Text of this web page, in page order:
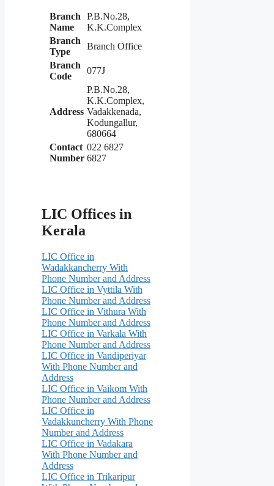
Branch
Name
P.B.No.28,
K.K.Complex
Branch
Type
Branch Office
Branch
Code
077J
Address
P.B.No.28,
K.K.Complex,
Vadakkenada,
Kodungallur,
680664
Contact
Number
022 6827
6827
LIC Offices in
Kerala
LIC Office in
Wadakkancherry With
Phone Number and Address
LIC Office in Vyttila With
Phone Number and Address
LIC Office in Vithura With
Phone Number and Address
LIC Office in Varkala With
Phone Number and Address
LIC Office in Vandiperiyar
With Phone Number and
Address
LIC Office in Vaikom With
Phone Number and Address
LIC Office in
Vadakkuncherry With Phone
Number and Address
LIC Office in Vadakara
With Phone Number and
Address
LIC Office in Trikaripur